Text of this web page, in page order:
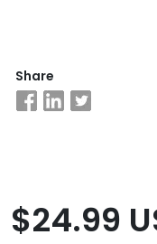
Business
School
&
Explore
Programs
Share
$24.99